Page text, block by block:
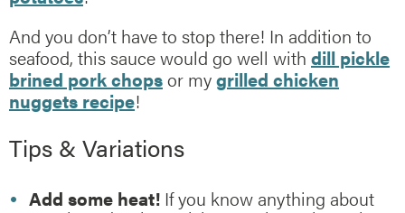
And you don’t have to stop there! In addition to
seafood, this sauce would go well with dill pickle
brined pork chopsor mygrilled chicken
nuggets recipe!
Tips & Variations
Add some heat! If you know anything about